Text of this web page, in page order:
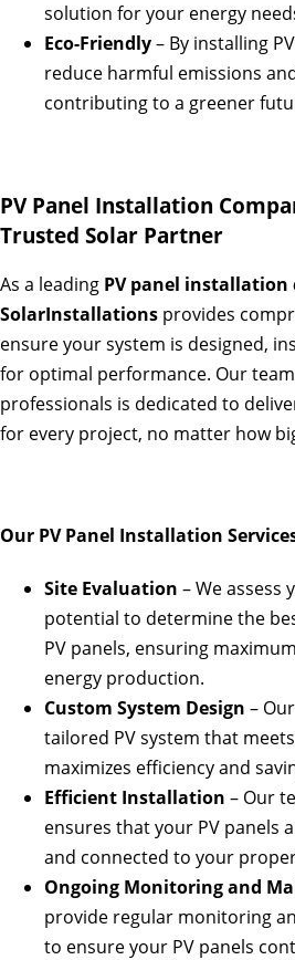
solution for your energy
Eco-Friendly– By installing
reduce harmful emissions
contributing to a greener
PV Panel Installation
Trusted Solar Partner
As a leading PV panel installation
SolarInstallations provides
ensure your system is designed,
for optimal performance. Our
professionals is dedicated to
for every project, no matter how
Our PV Panel Installation
Site Evaluation – We assess
potential to determine the
PV panels, ensuring
energy production.
Custom System Design –
tailored PV system that
maximizes efficiency and
Efficient Installation – Our
ensures that your PV panels
and connected to your
Ongoing Monitoring and
provide regular monitoring
to ensure your PV panels